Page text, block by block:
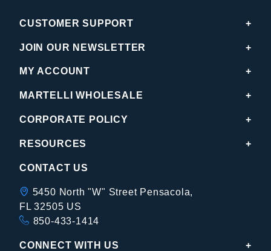
CUSTOMER SUPPORT
JOIN OUR NEWSLETTER
MY ACCOUNT
MARTELLI WHOLESALE
CORPORATE POLICY
RESOURCES
CONTACT US
5450 North "W" Street Pensacola,
FL 32505 US
850-433-1414
CONNECT WITH US